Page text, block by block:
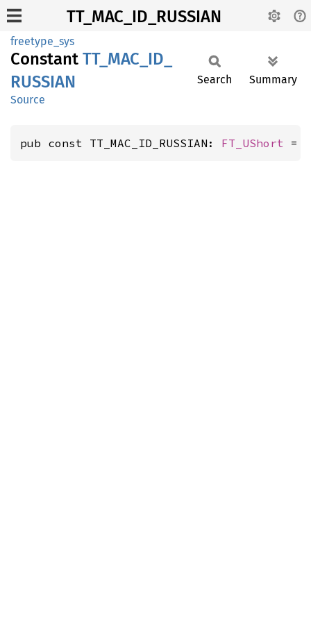
TT_MAC_ID_RUSSIAN
freetype_sys
Constant TT_ MAC_ ID_
RUSSIAN
Source
Search Summary
pub const TT_MAC_ID_RUSSIAN: FT_UShort =